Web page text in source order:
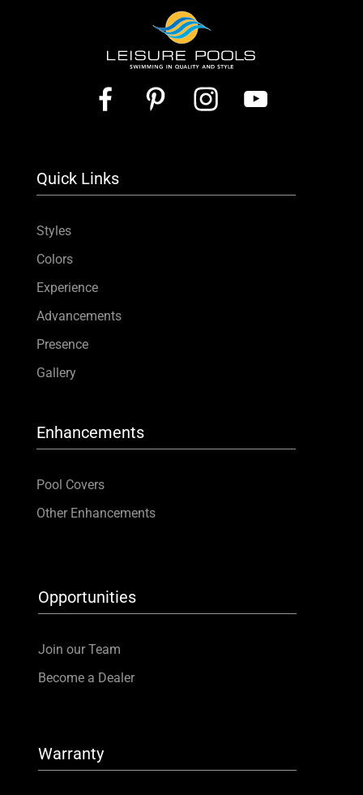
Quick Links
Styles
Colors
Experience
Advancements
Presence
Gallery
Enhancements
Pool Covers
Other Enhancements
Opportunities
Join our Team
Become a Dealer
Warranty